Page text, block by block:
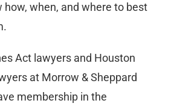
how, when, and where to best
Act lawyers and Houston
at Morrow & Sheppard
membership in the